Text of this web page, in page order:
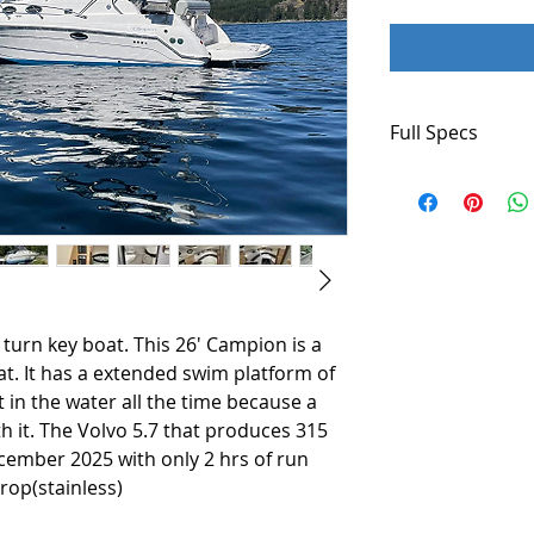
key boat. This 26' Campion is a
It has a extended swim platform of
the water all the time because a
it. The Volvo 5.7 that produces 315
2025 with only 2 hrs of run
Full Specs
Flag of Registry: